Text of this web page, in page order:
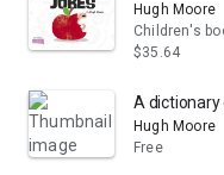
Hugh Moore
Children's
$35.64
A
Hugh Moore
Free